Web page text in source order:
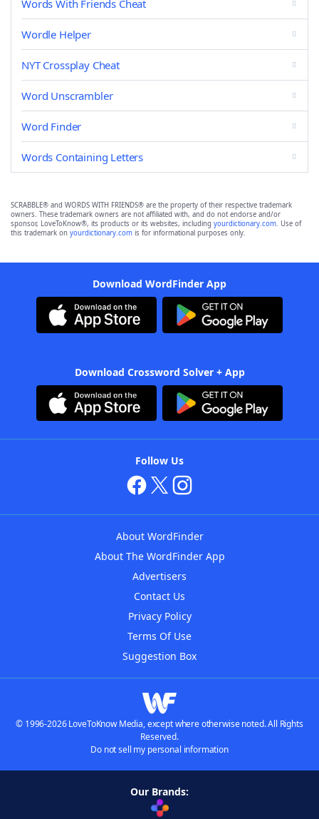
Words With Friends Cheat
Wordle Helper
NYT Crossplay Cheat
Word Unscrambler
Word Finder
Words Containing Letters
SCRABBLE® and WORDS WITH FRIENDS® are the property of their respective trademark
owners. These trademark owners are not affiliated with, and do not endorse and/or
sponsor, LoveToKnow®, its products or its websites, including yourdictionary.com. Use of
this trademark on yourdictionary.com is for informational purposes only.
Download WordFinder App
Download Crossword Solver + App
Follow Us
About WordFinder
About The WordFinder App
Advertisers
Contact Us
Privacy Policy
Terms Of Use
Suggestion Box
© 1996-2026 LoveToKnow Media, except where otherwise noted. All Rights
Reserved.
Do not sell my personal information
Our Brands: